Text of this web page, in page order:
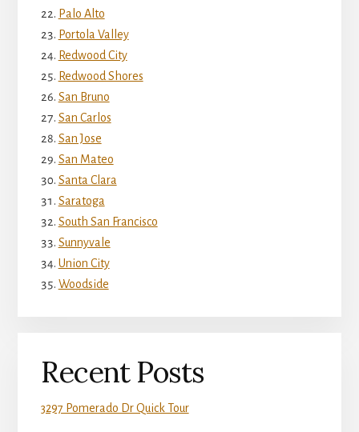
Palo Alto
Portola Valley
Redwood City
Redwood Shores
San Bruno
San Carlos
San Jose
San Mateo
Santa Clara
Saratoga
South San Francisco
Sunnyvale
Union City
Woodside
Recent Posts
3297 Pomerado Dr Quick Tour